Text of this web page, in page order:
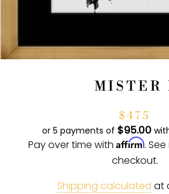
MISTER
$475
or 5 payments of $95.00
Pay over time with Affirm.
checkout.
Shipping calculated at